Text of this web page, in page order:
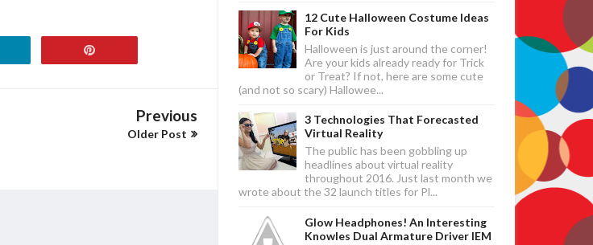
Previous
Older Post
12 Cute Halloween Costume Ideas
For Kids
Halloween is just around the corner!
Are your kids already ready for Trick
or Treat? If not, here are some cute
(and not so scary) Hallowee...
3 Technologies That Forecasted
Virtual Reality
The public has been gobbling up
headlines about virtual reality
throughout 2016. Just last month we
wrote about the 32 launch titles for Pl...
Glow Headphones! An Interesting
Knowles Dual Armature Driver IEM